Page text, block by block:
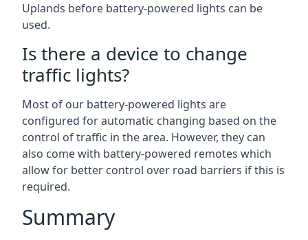
Uplands before battery-powered lights can be
used.
Is there a device to change
traffic lights?
Most of our battery-powered lights are
configured for automatic changing based on the
control of traffic in the area. However, they can
also come with battery-powered remotes which
allow for better control over road barriers if this is
required.
Summary